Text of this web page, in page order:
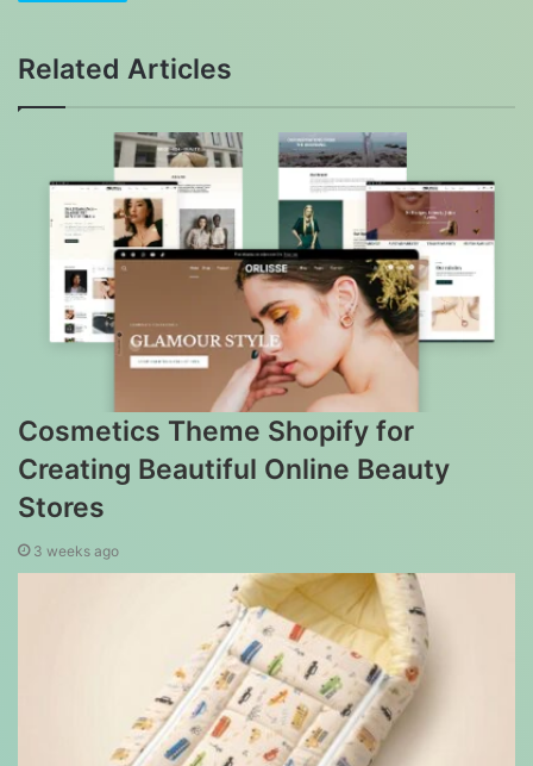
address
Related Articles
Cosmetics Theme Shopify for
Creating Beautiful Online Beauty
Stores
3 weeks ago